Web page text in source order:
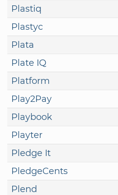
Plastiq
Plastyc
Plata
Plate IQ
Platform
Play2Pay
Playbook
Playter
Pledge It
PledgeCents
Plend